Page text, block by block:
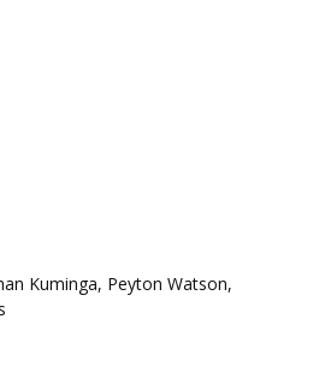
Kuminga, Peyton Watson,